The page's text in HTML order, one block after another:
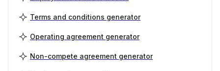
Terms and conditions generator
Operating agreement generator
Non-compete agreement generator